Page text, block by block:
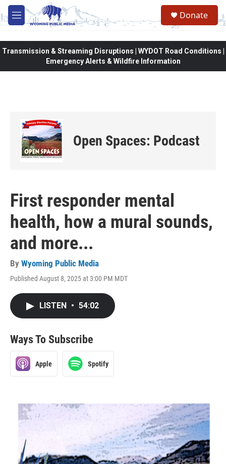
Skip to main content
M
e
Donate
Transmission & Streaming Disruptions | WYDOT Road Conditions |
Emergency Alerts & Wildfire Information
Open Spaces: Podcast
First responder mental
health, how a mural sounds,
and more...
By Wyoming Public Media
Published August 8, 2025 at 3:00 PM MDT
LISTEN • 54:02
Ways To Subscribe
Apple Spotify